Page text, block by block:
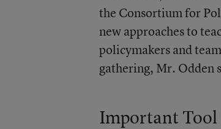
the Consortium for
new approaches to
policymakers and
gathering, Mr. Odden
Important Tool